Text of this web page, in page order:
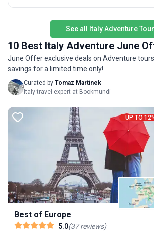
single, unforgettable journey.
See all Italy Adventure
10 Best Italy Adventure June
June Offer exclusive deals on Adventure
savings for a limited time only!
Curated by Tomaz Martinek
Italy travel expert at Bookmundi
UP TO
Best of Europe
5.0(37reviews)